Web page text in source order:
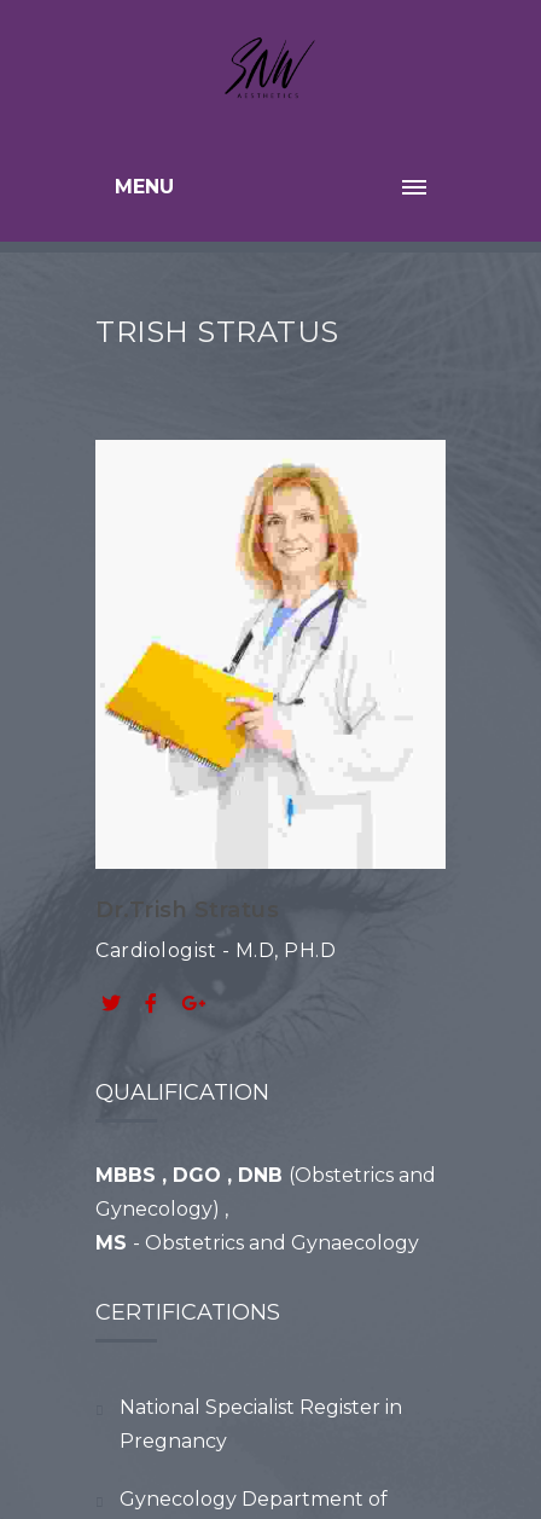
MENU
TRISH STRATUS
Dr.Trish Stratus
Cardiologist - M.D, PH.D
QUALIFICATION
MBBS , DGO , DNB (Obstetrics and
Gynecology) ,
MS - Obstetrics and Gynaecology
CERTIFICATIONS
National Specialist Register in
Pregnancy
Gynecology Department of